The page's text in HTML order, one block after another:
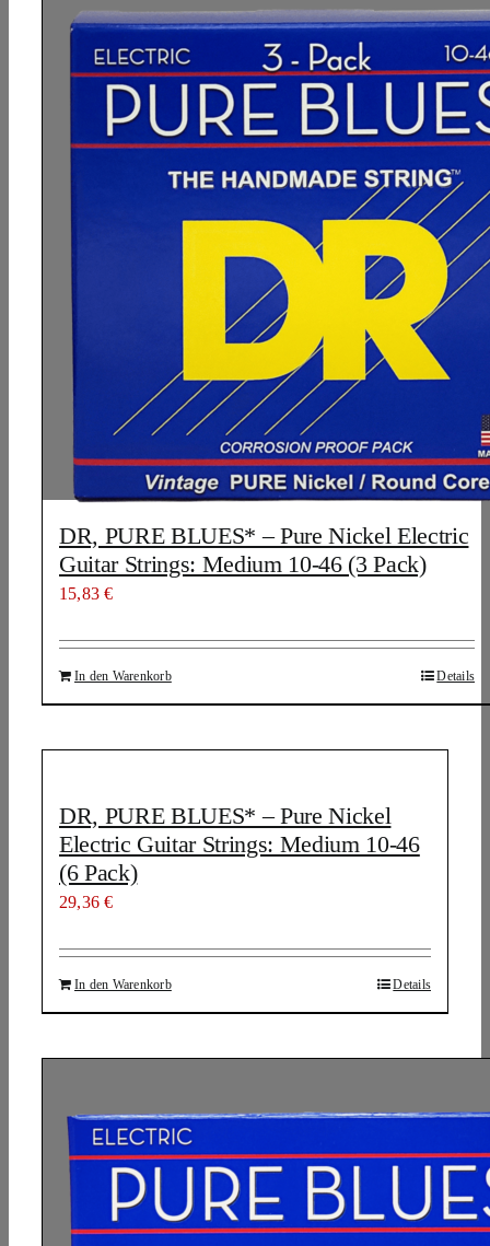
DR, PURE BLUES* – Pure Nickel Electric
Guitar Strings: Medium 10-46 (3 Pack)
15,83€
In den Warenkorb Details
DR, PURE BLUES* – Pure Nickel
Electric Guitar Strings: Medium 10-46
(6 Pack)
29,36€
In den Warenkorb Details